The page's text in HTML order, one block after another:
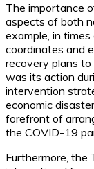
The importance
aspects of both
example, in
coordinates and
recovery plans
was its action
intervention
economic
forefront of
the COVID-19
Furthermore, the